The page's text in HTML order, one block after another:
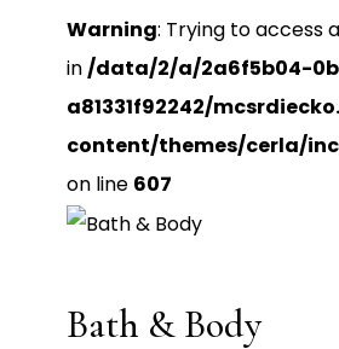
Warning: Trying to access
in/data/2/a/2a6f5b04-
a81331f92242/
content/themes/cerla/
on line 607
Bath & Body